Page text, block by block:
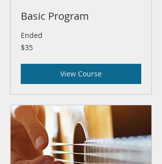
Basic Program
Ended
35
US
$35
View Course